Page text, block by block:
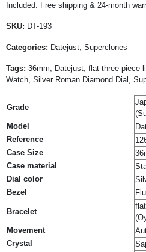
Included: Free shipping & 24-month
SKU: DT-193
Categories: Datejust, Superclones
Tags: 36mm, Datejust, flat three-piece
Watch, Silver Roman Diamond Dial,
Grade
Model
Reference
Case Size
Case material
Dial color
Bezel
Bracelet
Movement
Crystal